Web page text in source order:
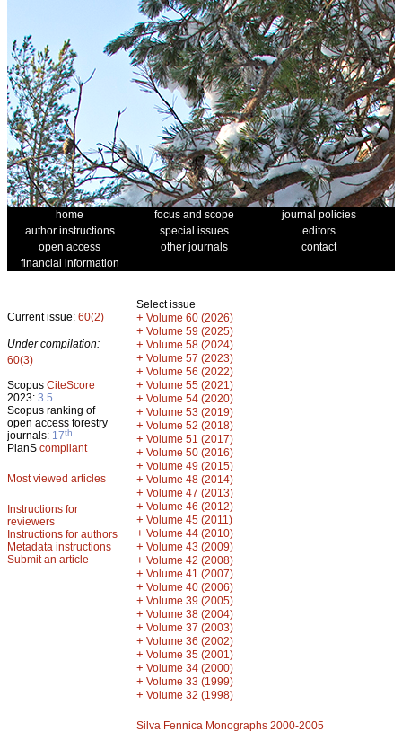
home focus and scope
journal policies
author instructions
special issues
editors
open access
other journals
contact
financial information
Current issue: 60(2)
Under compilation:
60(3)
Scopus CiteScore
2023: 3.5
Scopus ranking of
open access forestry
journals: 17th
PlanS compliant
Most viewed articles
Instructions for
reviewers
Instructions for authors
Metadata instructions
Submit an article
Select issue
+ Volume 60 (2026)
+ Volume 59 (2025)
+ Volume 58 (2024)
+ Volume 57 (2023)
+ Volume 56 (2022)
+ Volume 55 (2021)
+ Volume 54 (2020)
+ Volume 53 (2019)
+ Volume 52 (2018)
+ Volume 51 (2017)
+ Volume 50 (2016)
+ Volume 49 (2015)
+ Volume 48 (2014)
+ Volume 47 (2013)
+ Volume 46 (2012)
+ Volume 45 (2011)
+ Volume 44 (2010)
+ Volume 43 (2009)
+ Volume 42 (2008)
+ Volume 41 (2007)
+ Volume 40 (2006)
+ Volume 39 (2005)
+ Volume 38 (2004)
+ Volume 37 (2003)
+ Volume 36 (2002)
+ Volume 35 (2001)
+ Volume 34 (2000)
+ Volume 33 (1999)
+ Volume 32 (1998)
Silva Fennica Monographs 2000-2005